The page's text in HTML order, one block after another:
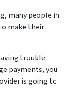
many people in
make their
trouble
payments, you
is going to